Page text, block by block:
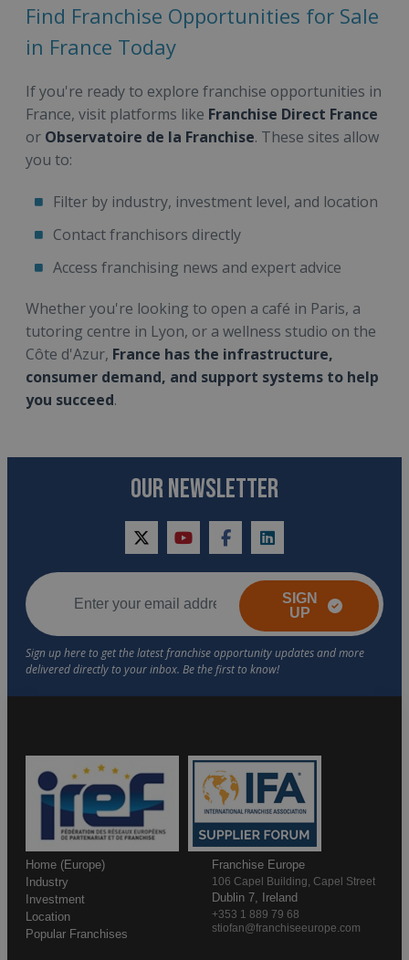
Find Franchise Opportunities for Sale
in France Today
If you're ready to explore franchise opportunities in
France, visit platforms like Franchise Direct France
or Observatoire de la Franchise. These sites allow
you to:
Filter by industry, investment level, and location
Contact franchisors directly
Access franchising news and expert advice
Whether you're looking to open a café in Paris, a
tutoring centre in Lyon, or a wellness studio on the
Côte d'Azur, France has the infrastructure,
consumer demand, and support systems to help
you succeed.
OUR NEWSLETTER
twitteryoutubefacebooklinkedin
SIGN
UP
Home (Europe)
Industry
Investment
Location
Popular Franchises
Franchise Europe
106 Capel Building, Capel Street
Dublin 7, Ireland
+353 1 889 79 68
stiofan@franchiseeurope.com